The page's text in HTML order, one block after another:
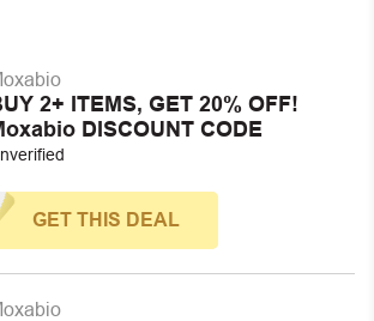
2+ ITEMS, GET 20% OFF!
DISCOUNT CODE
GET THIS DEAL